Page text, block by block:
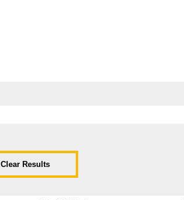
Clear Results